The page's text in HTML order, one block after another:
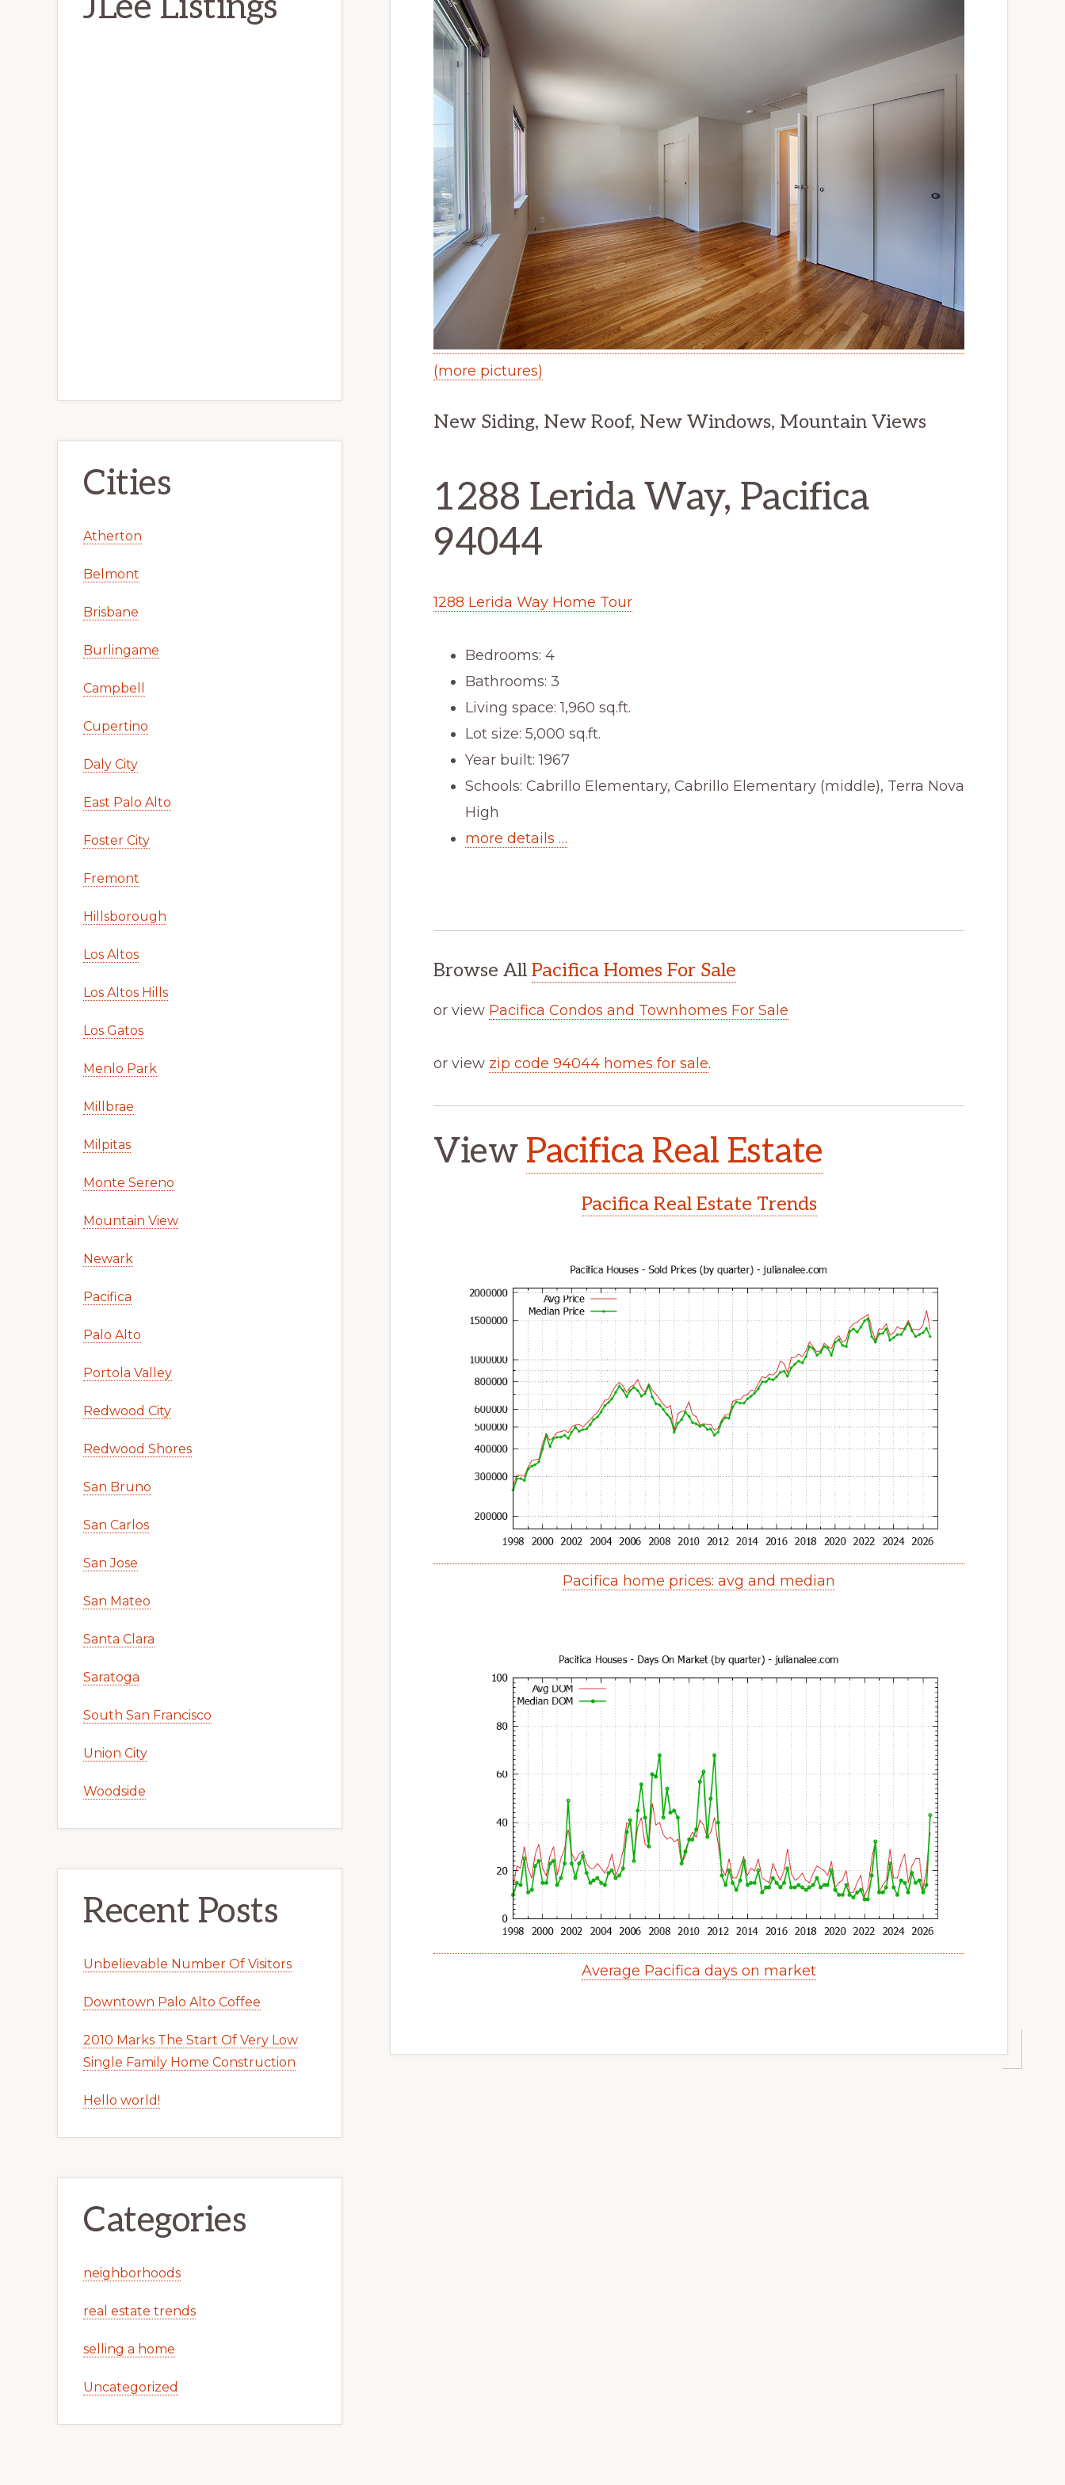
(more pictures)
New Siding, New Roof, New Windows, Mountain Views
1288 Lerida Way, Pacifica
94044
1288 Lerida Way Home Tour
Bedrooms: 4
Bathrooms: 3
Living space: 1,960 sq.ft.
Lot size: 5,000 sq.ft.
Year built: 1967
Schools: Cabrillo Elementary, Cabrillo Elementary (middle), Terra Nova
High
more details …
Browse All Pacifica Homes For Sale
or view Pacifica Condos and Townhomes For Sale
or view zip code 94044 homes for sale.
View Pacifica Real Estate
Pacifica Real Estate Trends
Pacifica home prices: avg and median
Average Pacifica days on market
Cities
Atherton
Belmont
Brisbane
Burlingame
Campbell
Cupertino
Daly City
East Palo Alto
Foster City
Fremont
Hillsborough
Los Altos
Los Altos Hills
Los Gatos
Menlo Park
Millbrae
Milpitas
Monte Sereno
Mountain View
Newark
Pacifica
Palo Alto
Portola Valley
Redwood City
Redwood Shores
San Bruno
San Carlos
San Jose
San Mateo
Santa Clara
Saratoga
South San Francisco
Union City
Woodside
Recent Posts
Unbelievable Number Of Visitors
Downtown Palo Alto Coffee
2010 Marks The Start Of Very Low
Single Family Home Construction
Hello world!
Categories
neighborhoods
real estate trends
selling a home
Uncategorized